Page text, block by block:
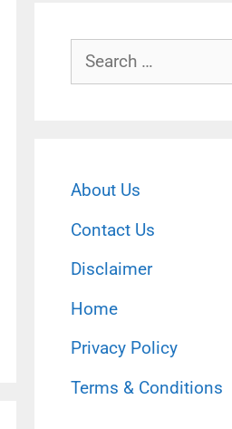
Search
for:
About Us
Contact Us
Disclaimer
Home
Privacy Policy
Terms & Conditions